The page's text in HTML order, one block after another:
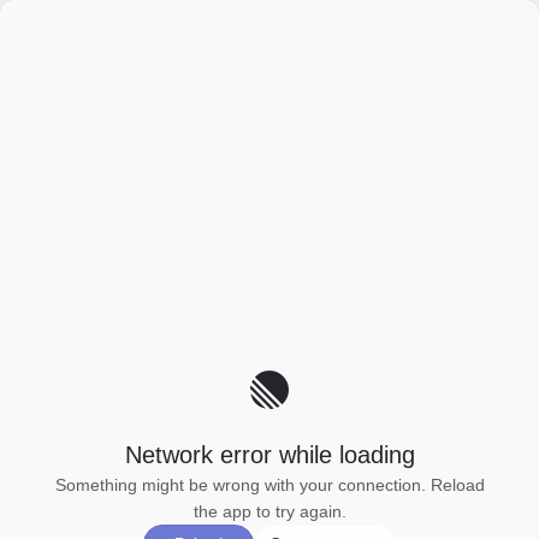
Network error while loading
Something might be wrong with your connection. Reload
the app to try again.